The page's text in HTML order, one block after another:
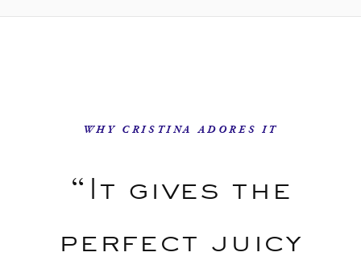
WHY CRISTINA ADORES IT
“It gives the
perfect juicy